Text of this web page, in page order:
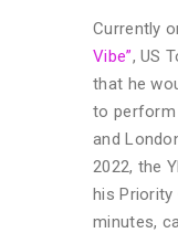
Currently
Vibe”, US
that he
to perform
and
2022, the
his
minutes,